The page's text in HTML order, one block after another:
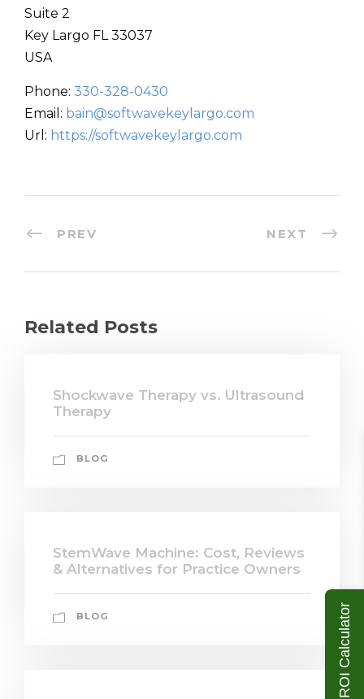
Suite 2
Key Largo FL33037
USA
Phone: 330-328-0430
Email: bain@softwavekeylargo.com
Url: https://softwavekeylargo.com
PREV NEXT
Related Posts
Shockwave Therapy vs. Ultrasound
Therapy
BLOG
StemWave Machine: Cost, Reviews
& Alternatives for Practice Owners
BLOG ROI Calculator